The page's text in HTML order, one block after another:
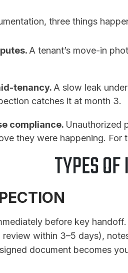
three things
A tenant’s move-in
tenancy. A slow leak
catches it at month 3.
compliance. Unauthorized
they were happening.
TYPES
before key
within 3–5 days),
document becomes